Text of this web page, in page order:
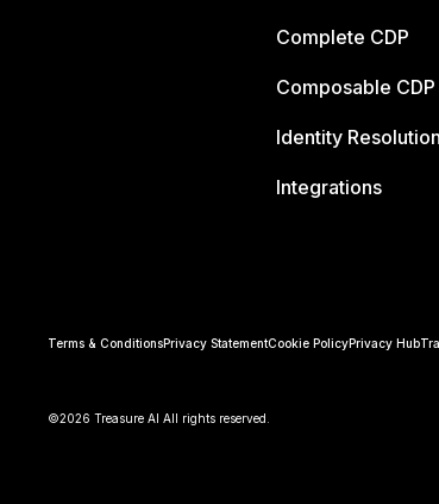
Complete CDP
Composable CDP
Identity Resolution
Integrations
Terms & ConditionsPrivacy StatementCookie PolicyPrivacy Hub
©2026 Treasure AI All rights reserved.